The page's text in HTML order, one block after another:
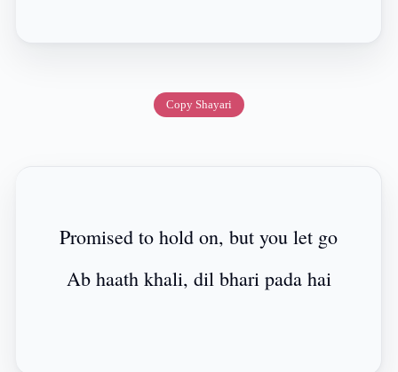
Copy Shayari
Promised to hold on, but you let go
Ab haath khali, dil bhari pada hai